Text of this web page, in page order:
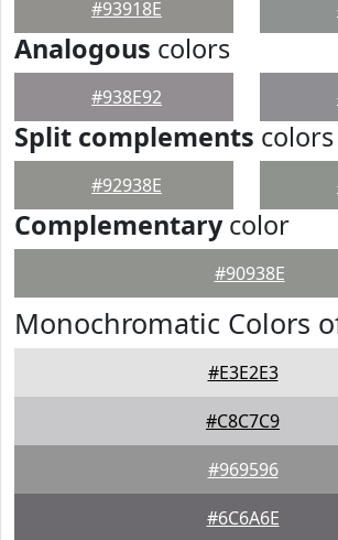
#93918E
Analogous colors
#938E92
Split complements colors
#92938E
Complementarycolor
#90938E
Monochromatic Colors
#E3E2E3
#C8C7C9
#969596
#6C6A6E